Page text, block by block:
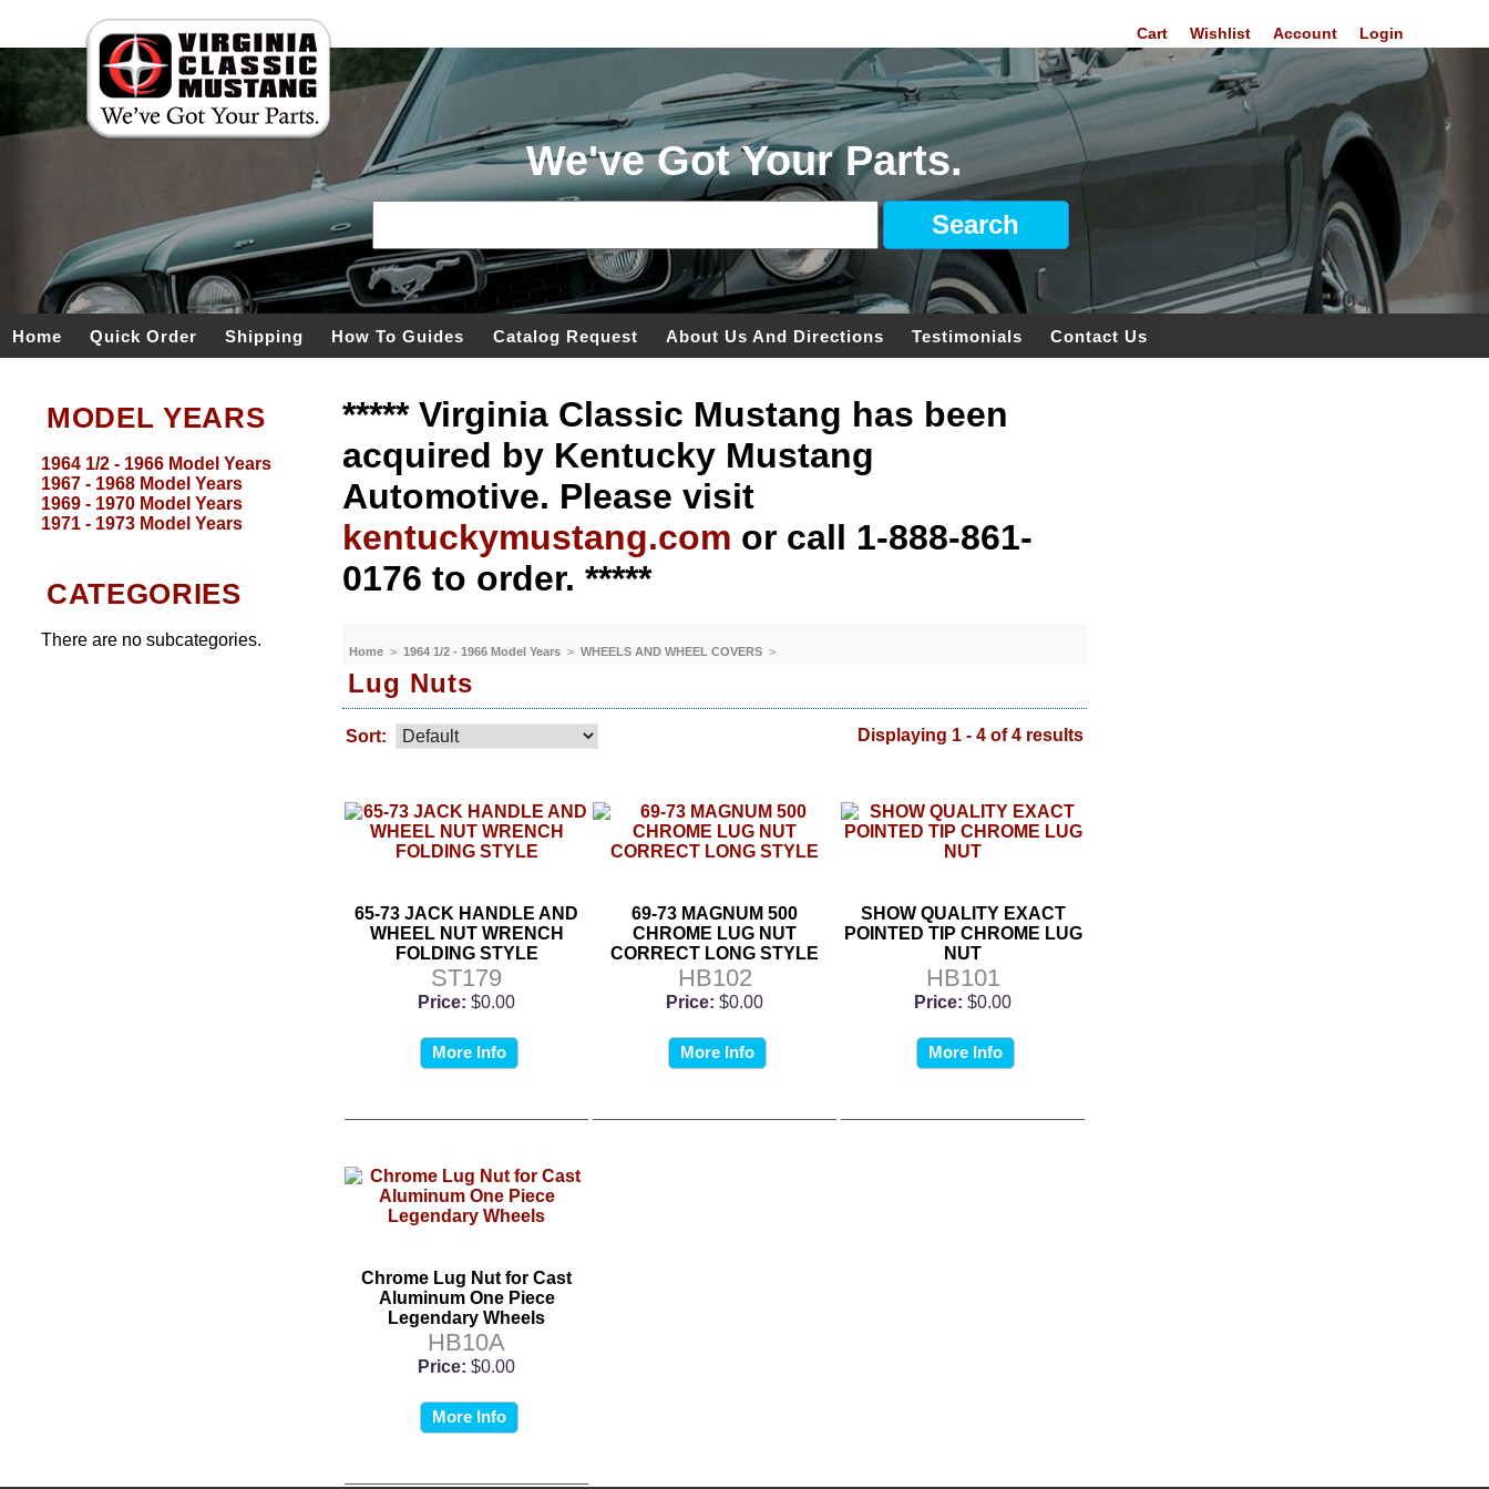
Login
Account
Wishlist
Cart
We've Got Your Parts.
Home Quick Order Shipping How To Guides Catalog Request About Us And Directions Testimonials Contact Us
MODEL YEARS
1964 1/2 - 1966 Model Years
1967 - 1968 Model Years
1969 - 1970 Model Years
1971 - 1973 Model Years
CATEGORIES
There are no subcategories.
***** Virginia Classic Mustang has been
acquired by Kentucky Mustang
Automotive. Please visit
kentuckymustang.com or call 1-888-861-
0176 to order. *****
Home >1964 1/2 - 1966 Model Years >WHEELS AND WHEEL COVERS >
Lug Nuts
Sort: Displaying 1 - 4 of 4 results
65-73 JACK HANDLE AND
WHEEL NUT WRENCH
FOLDING STYLE
ST179
Price: $0.00
More Info
69-73 MAGNUM 500
CHROME LUG NUT
CORRECT LONG STYLE
HB102
Price: $0.00
More Info
SHOW QUALITY EXACT
POINTED TIP CHROME LUG
NUT
HB101
Price: $0.00
More Info
Chrome Lug Nut for Cast
Aluminum One Piece
Legendary Wheels
HB10A
Price: $0.00
More Info